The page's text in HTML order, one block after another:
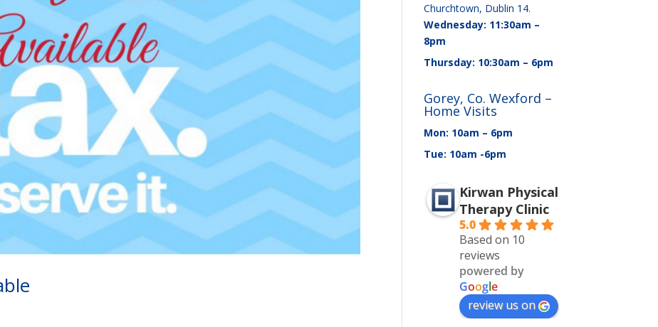
Churchtown, Dublin 14.
Wednesday: 11:30am –
8pm
Thursday: 10:30am – 6pm
Gorey, Co. Wexford –
Home Visits
Mon: 10am – 6pm
Tue: 10am -6pm
Kirwan Physical
Therapy Clinic
5.0
Based on 10
reviews
powered by
Google
review us on